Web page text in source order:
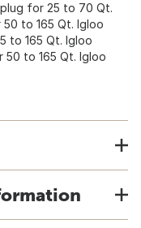
for 25 to 70 Qt.
to 165 Qt. Igloo
to 165 Qt. Igloo
to 165 Qt. Igloo